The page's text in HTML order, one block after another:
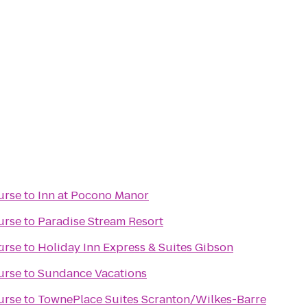
to Inn at Pocono Manor
to Paradise Stream Resort
to Holiday Inn Express & Suites Gibson
toSundance Vacations
to TownePlace Suites Scranton/Wilkes-Barre